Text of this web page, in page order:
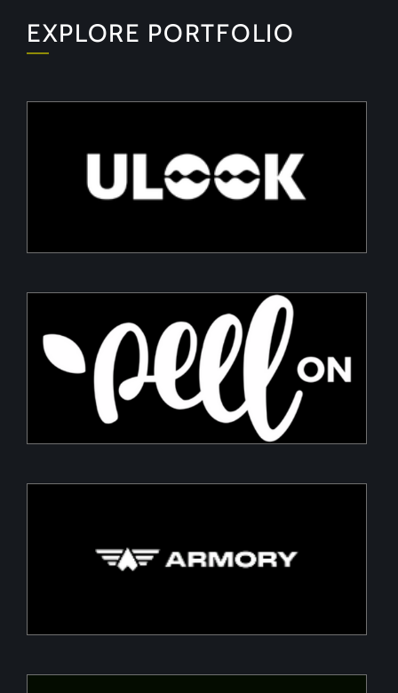
EXPLORE PORTFOLIO
Advanced space-based RF signal detection and
intelligence solutions
PeelON
Sustainable packaging for fresh produce